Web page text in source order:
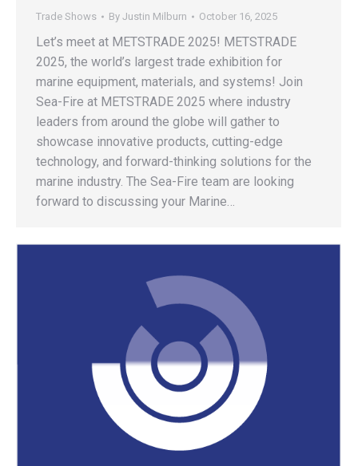
Trade Shows By Justin Milburn October 16, 2025
Let’s meet at METSTRADE 2025! METSTRADE
2025, the world’s largest trade exhibition for
marine equipment, materials, and systems! Join
Sea-Fire at METSTRADE 2025 where industry
leaders from around the globe will gather to
showcase innovative products, cutting-edge
technology, and forward-thinking solutions for the
marine industry. The Sea-Fire team are looking
forward to discussing your Marine…